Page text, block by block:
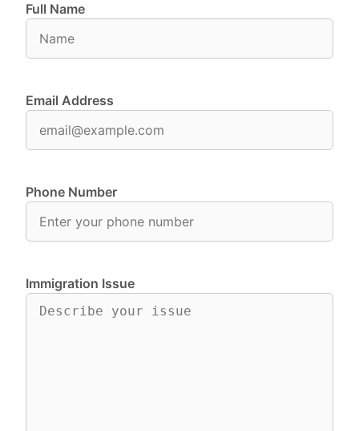
Full Name
Email Address
Phone Number
Immigration Issue